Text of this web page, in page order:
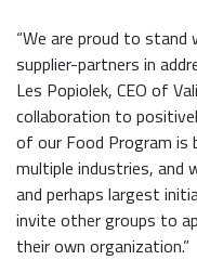
“We are proud to
supplier-partners in
Les Popiolek, CEO of
collaboration to
of our Food Program is
multiple industries, and
and perhaps largest
invite other groups to
their own organization.”